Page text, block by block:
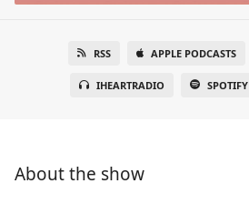
RSS APPLE PODCASTS
IHEARTRADIO SPOTIFY
About the show